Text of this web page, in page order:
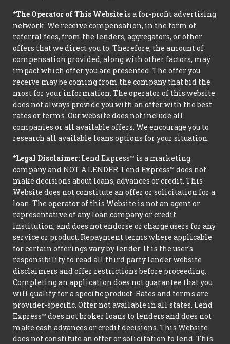
*The Operator of This Website is a for-profit advertising
network. We receive compensation, in the form of
referral fees, from the lenders, aggregators, or other
offers that we direct you to. Therefore, the amount of
compensation provided, along with other factors, may
impact which offer you are presented. The offer you
receive may be coming from the company that bid the
most for your information. The operator of this website
does not always provide you with an offer with the best
rates or terms. Our website does not include all
companies or all available offers. We encourage you to
research all available loans options for your situation.
*Legal Disclaimer: Lend Express™ is a marketing
company and NOT A LENDER. Lend Express™ does not
make decisions about loans, advances or credit. This
Website does not constitute an offer or solicitation for a
loan. The operator of this Website is not an agent or
representative of any loan company or credit
institution, and does not endorse or charge users for any
service or product. Repayment terms where applicable
for certain offerings vary by lender. It is the user's
responsibility to read all third party lender website
disclaimers and offer restrictions before proceeding.
Completing an application does not guarantee that you
will qualify for a specific product. Rates and terms are
provider-specific. Offer not available in all states. Lend
Express™ does not broker loans to lenders and does not
make cash advances or credit decisions. This Website
does not constitute an offer or solicitation to lend. This